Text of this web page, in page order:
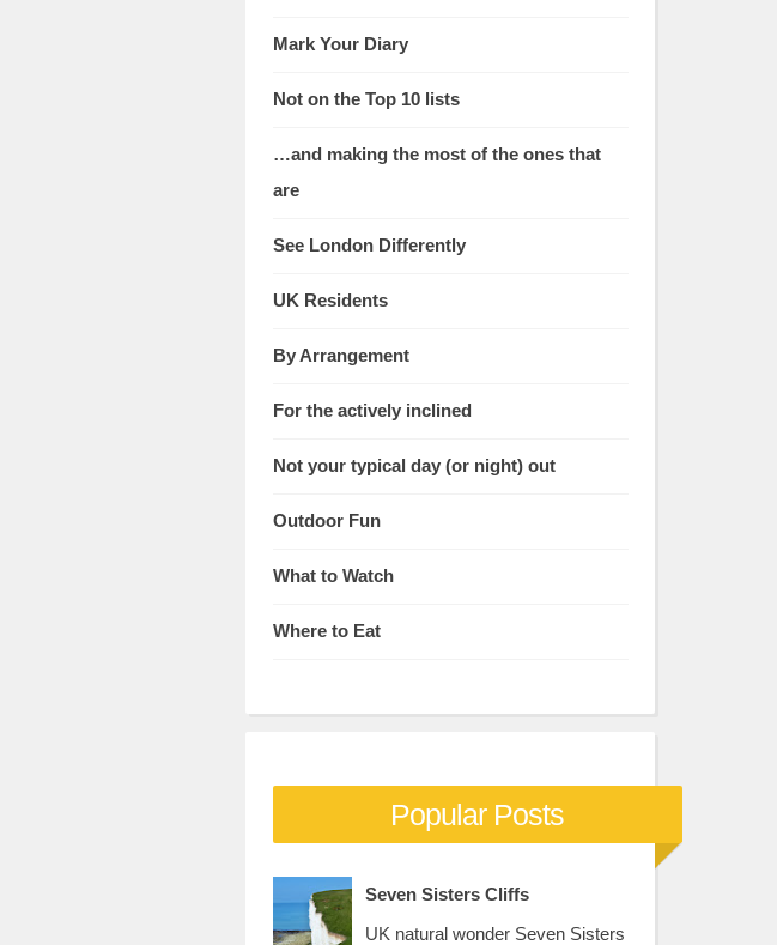
Mark Your Diary
Not on the Top 10 lists
…and making the most of the ones that
are
See London Differently
UK Residents
By Arrangement
For the actively inclined
Not your typical day (or night) out
Outdoor Fun
What to Watch
Where to Eat
Popular Posts
Seven Sisters Cliffs
UK natural wonder Seven Sisters